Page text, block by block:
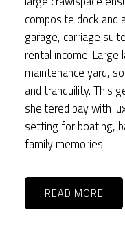
composite dock and
garage, carriage
rental income.
maintenance yard,
and tranquility. This
sheltered bay with
setting for boating,
family memories.
READ